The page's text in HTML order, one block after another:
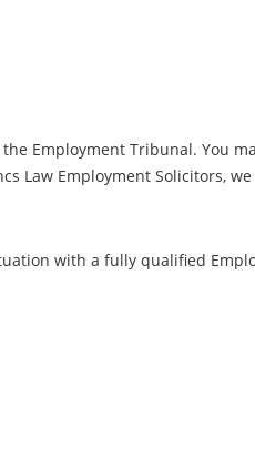
Employment Tribunal. You
Law Employment Solicitors,
with a fully qualified